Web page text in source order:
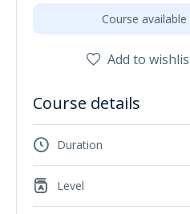
Course
Add to
Course details
Duration
Level